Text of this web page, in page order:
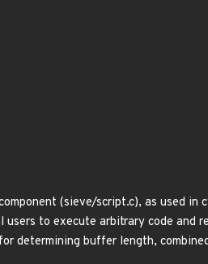
(sieve/script.c), as used in
users to execute arbitrary code
determining buffer length,